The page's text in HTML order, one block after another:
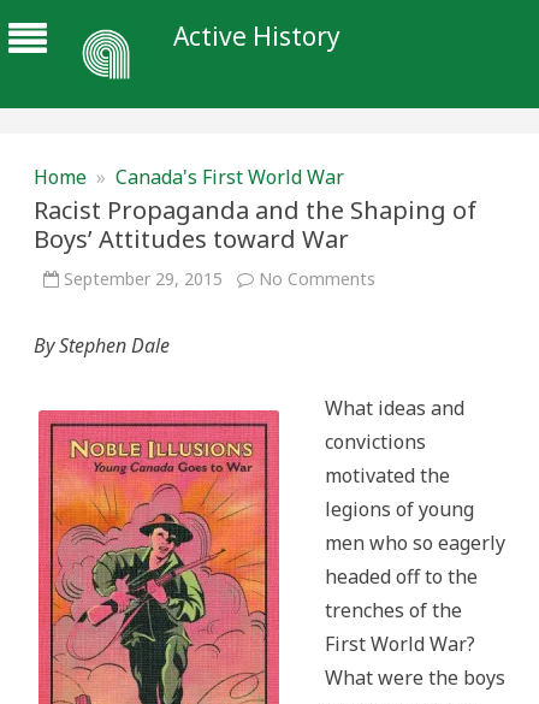
Active History
Home » Canada's First World War
Racist Propaganda and the Shaping of
Boys’ Attitudes toward War
September 29, 2015 No Comments
Boys’
Attitudes
toward
War
By Stephen Dale
What ideas and
convictions
motivated the
legions of young
men who so eagerly
headed off to the
trenches of the
First World War?
What were the boys